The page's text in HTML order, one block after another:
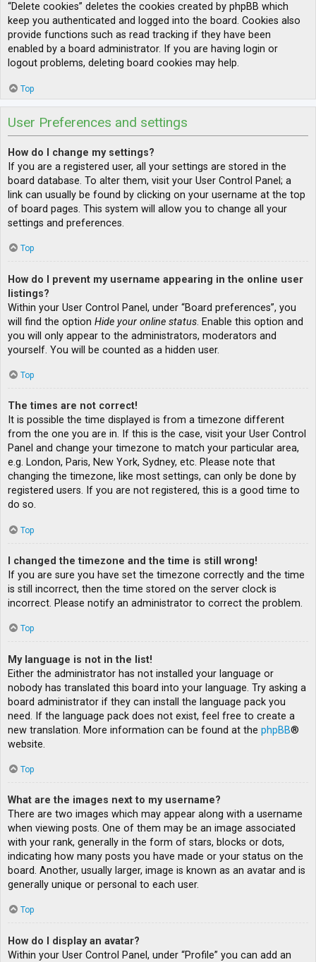
“Delete cookies” deletes the cookies created by phpBB which
keep you authenticated and logged into the board. Cookies also
provide functions such as read tracking if they have been
enabled by a board administrator. If you are having login or
logout problems, deleting board cookies may help.
Top
User Preferences and settings
How do I change my settings?
If you are a registered user, all your settings are stored in the
board database. To alter them, visit your User Control Panel; a
link can usually be found by clicking on your username at the top
of board pages. This system will allow you to change all your
settings and preferences.
Top
How do I prevent my username appearing in the online user
listings?
Within your User Control Panel, under “Board preferences”, you
will find the option Hide your online status. Enable this option and
you will only appear to the administrators, moderators and
yourself. You will be counted as a hidden user.
Top
The times are not correct!
It is possible the time displayed is from a timezone different
from the one you are in. If this is the case, visit your User Control
Panel and change your timezone to match your particular area,
e.g. London, Paris, New York, Sydney, etc. Please note that
changing the timezone, like most settings, can only be done by
registered users. If you are not registered, this is a good time to
do so.
Top
I changed the timezone and the time is still wrong!
If you are sure you have set the timezone correctly and the time
is still incorrect, then the time stored on the server clock is
incorrect. Please notify an administrator to correct the problem.
Top
My language is not in the list!
Either the administrator has not installed your language or
nobody has translated this board into your language. Try asking a
board administrator if they can install the language pack you
need. If the language pack does not exist, feel free to create a
new translation. More information can be found at the phpBB®
website.
Top
What are the images next to my username?
There are two images which may appear along with a username
when viewing posts. One of them may be an image associated
with your rank, generally in the form of stars, blocks or dots,
indicating how many posts you have made or your status on the
board. Another, usually larger, image is known as an avatar and is
generally unique or personal to each user.
Top
How do I display an avatar?
Within your User Control Panel, under “Profile” you can add an